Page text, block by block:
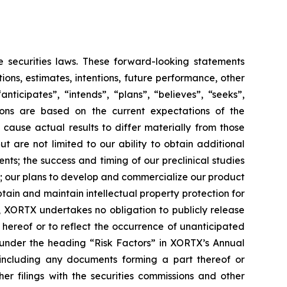
laws. These forward-looking statements
estimates, intentions, future performance, other
“intends”, “plans”, “believes”, “seeks”,
are based on the current expectations of the
actual results to differ materially from those
are not limited to our ability to obtain additional
the success and timing of our preclinical studies
plans to develop and commercialize our product
and maintain intellectual property protection for
undertakes no obligation to publicly release
or to reflect the occurrence of unanticipated
the heading “Risk Factors” in XORTX’s Annual
any documents forming a part thereof or
filings with the securities commissions and other